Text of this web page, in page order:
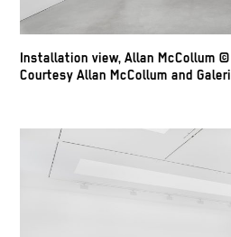
Installation view, Allan McCollum
Courtesy Allan McCollum and